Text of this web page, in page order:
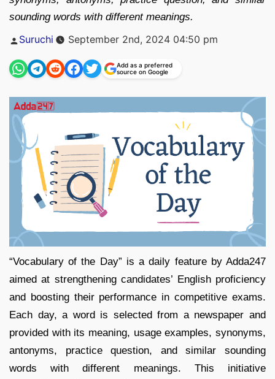
sounding words with different meanings.
Posted
by
Suruchi September 2nd, 2024 04:50 pm
Add as a preferred
source on Google
“Vocabulary of the Day” is a daily feature by Adda247
aimed at strengthening candidates’ English proficiency
and boosting their performance in competitive exams.
Each day, a word is selected from a newspaper and
provided with its meaning, usage examples, synonyms,
antonyms, practice question, and similar sounding
words with different meanings. This initiative